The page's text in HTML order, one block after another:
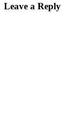
Leave a Reply